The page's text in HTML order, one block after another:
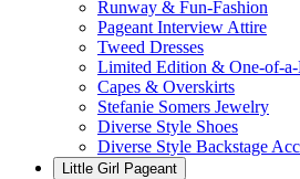
Runway & Fun-Fashion
Pageant Interview Attire
Tweed Dresses
Limited Edition & One-of-
Capes & Overskirts
Stefanie Somers Jewelry
Diverse Style Shoes
Diverse Style Backstage
Little Girl Pageant